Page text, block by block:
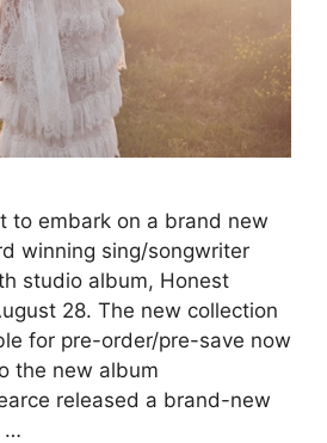
to embark on a brand new
winning sing/songwriter
studio album, Honest
28. The new collection
for pre-order/pre-save now
the new album
released a brand-new
…